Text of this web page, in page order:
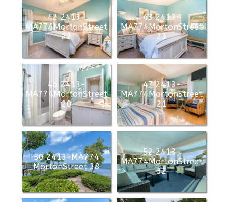
42 2413-
MA774MortonStreet
22
43 2413-
MA774MortonStreet
23
46 2413-
MA774MortonStreet
20
47 2413-
MA774MortonStreet
21
50 2413-MA774
MortonStreet 38
52 2413-
MA774MortonStreet
32